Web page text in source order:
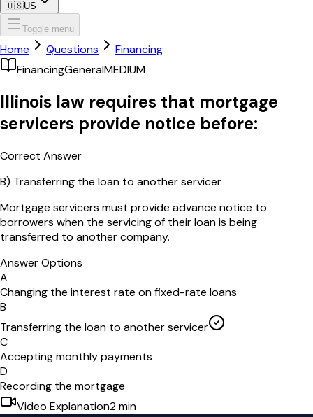
🇺🇸US
Toggle menu
Home Questions
Financing
FinancingGeneralMEDIUM
Illinois law requires that mortgage
servicers provide notice before:
Correct Answer
B) Transferring the loan to another servicer
Mortgage servicers must provide advance notice to
borrowers when the servicing of their loan is being
transferred to another company.
Answer Options
A
Changing the interest rate on fixed-rate loans
B
Transferring the loan to another servicer
C
Accepting monthly payments
D
Recording the mortgage
Video Explanation2min